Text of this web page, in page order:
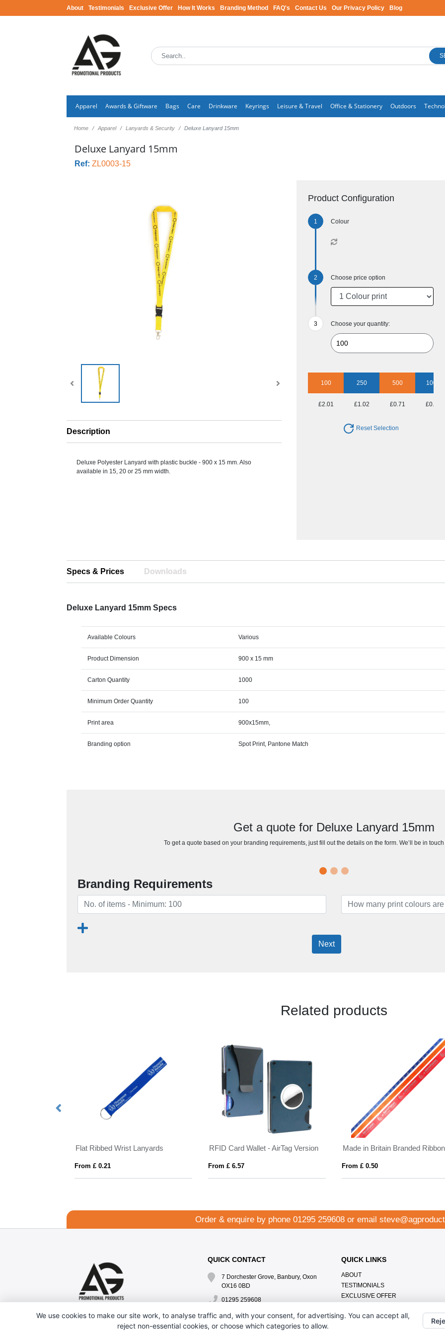
About Testimonials Exclusive Offer How It Works Branding Method FAQ's Contact Us Our Privacy Policy Blog
Apparel Awards & Giftware Bags Care Drinkware Keyrings Leisure & Travel Office & Stationery Outdoors
Home Apparel Lanyards & Security Deluxe Lanyard 15mm
Deluxe Lanyard 15mm
Ref: ZL0003-15
Description
Deluxe Polyester Lanyard with plastic buckle - 900 x 15 mm. Also
available in 15, 20 or 25 mm width.
Product Configuration
Colour
Choose price option
Choose your quantity:
100 250 500 1000
£2.01 £1.02 £0.71 £0.59
Reset Selection
Specs & Prices Downloads
Deluxe Lanyard 15mm Specs
Available Colours Various
Product Dimension 900 x 15 mm
Carton Quantity 1000
Minimum Order Quantity 100
Print area 900x15mm,
Branding option Spot Print, Pantone Match
Get a quote for Deluxe Lanyard 15mm
To get a quote based on your branding requirements, just fill out the details on the form. We’ll be in
Branding Requirements
Next
Related products
Flat Ribbed Wrist Lanyards
From £ 0.21
RFID Card Wallet - AirTag Version
From £ 6.57
Made in Britain Branded Ribbon
From £ 0.50
Order & enquire by phone 01295 259608 or email
QUICK CONTACT
7 Dorchester Grove, Banbury, Oxon
OX16 0BD
01295 259608
steve@agproducts.co.uk
QUICK LINKS
ABOUT
TESTIMONIALS
EXCLUSIVE OFFER
BRANDING METHOD
We use cookies to make our site work, to analyse traffic and, with your consent, for advertising. You can accept all,
reject non-essential cookies, or choose which categories to allow.